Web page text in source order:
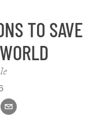
TO SAVE